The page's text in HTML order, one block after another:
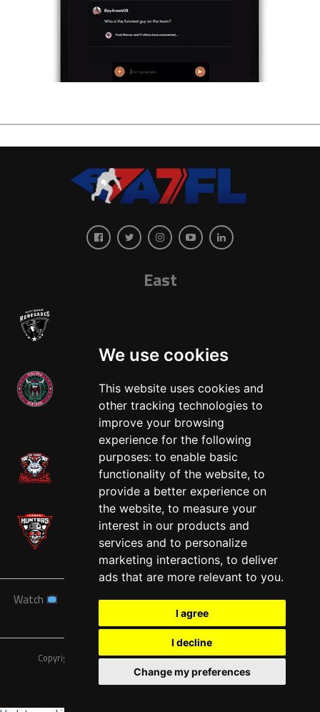
We use cookies
This website uses cookies and
other tracking technologies to
improve your browsing
experience for the following
purposes: to enable basic
functionality of the website, to
provide a better experience on
the website, to measure your
interest in our products and
services and to personalize
marketing interactions, to deliver
ads that are more relevant to you.
I agree
I decline
Change my preferences
East
West
Watch News Schedule Teams Players
Sponsors
Tickets Shop
Copyright © A7FL, American 7s Football League.Privacy Policy